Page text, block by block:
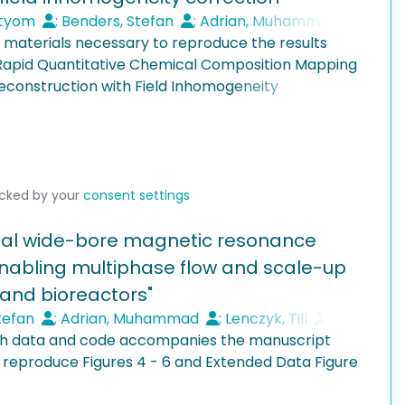
2.25 hours—a task requiring 320 days with Fluent.
number, PLIF, LSFM
6587-2709
Hamburg University of Technology, Hamburg,
Hamburg University of Technology, Hamburg,
2348
Hamburg University of Technology, Hamburg,
Hamburg University of Technology, Hamburg,
; Benders, Stefan ; Adrian, Muhammad
Tobiasnecessary to reproduce the results
Quantitative Chemical Composition Mapping
with Field Inhomogeneity
acquired on the vertical magnetic
TUHH. The data are provided in the ISMRMRD
at:
chem-resolved-mri
by yourconsent settings
wide-bore magnetic resonance
multiphase flow and scale-up
bioreactors"
; Adrian, Muhammad ; Lenczyk, Till
Hannah Sophie ;Penn, Alexander
data and code accompanies the manuscript
Figures 4 - 6 and Extended Data Figure